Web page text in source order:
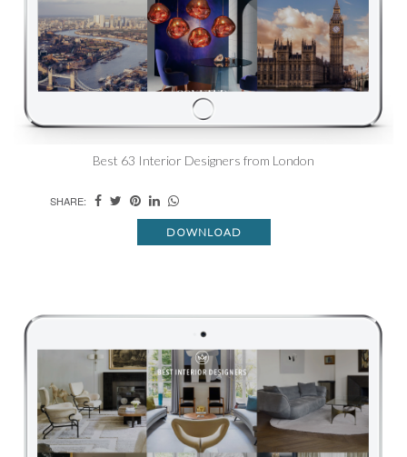
Best 63 Interior Designers from London
SHARE:
DOWNLOAD